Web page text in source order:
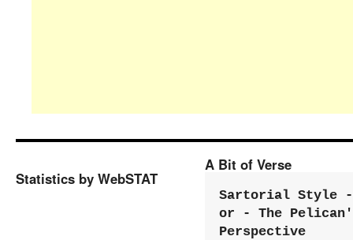
Statistics by WebSTAT
A Bit of Verse
Sartorial Style -
or - The
Perspective